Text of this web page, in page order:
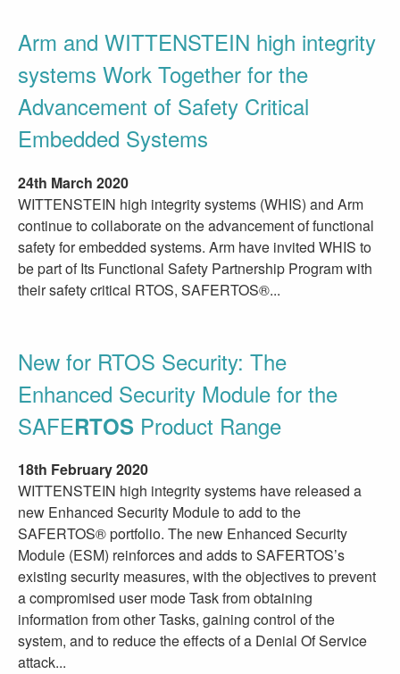
Arm and WITTENSTEIN high integrity
systems Work Together for the
Advancement of Safety Critical
Embedded Systems
24th March 2020
WITTENSTEIN high integrity systems (WHIS) and Arm
continue to collaborate on the advancement of functional
safety for embedded systems. Arm have invited WHIS to
be part of Its Functional Safety Partnership Program with
their safety critical RTOS, SAFERTOS®...
New for RTOS Security: The
Enhanced Security Module for the
SAFERTOS Product Range
18th February 2020
WITTENSTEIN high integrity systems have released a
new Enhanced Security Module to add to the
SAFERTOS® portfolio. The new Enhanced Security
Module (ESM) reinforces and adds to SAFERTOS’s
existing security measures, with the objectives to prevent
a compromised user mode Task from obtaining
information from other Tasks, gaining control of the
system, and to reduce the effects of a Denial Of Service
attack...